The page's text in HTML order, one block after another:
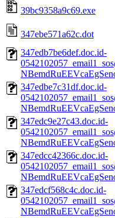
39bc9358a9c69.exe
347ebe571a62c.dot
347edb7be6def.doc.id-
347edbe7c31df.doc.id-
347edc9e27c43.doc.id-
347edcc42366c.doc.id-
347edcf568c4c.doc.id-